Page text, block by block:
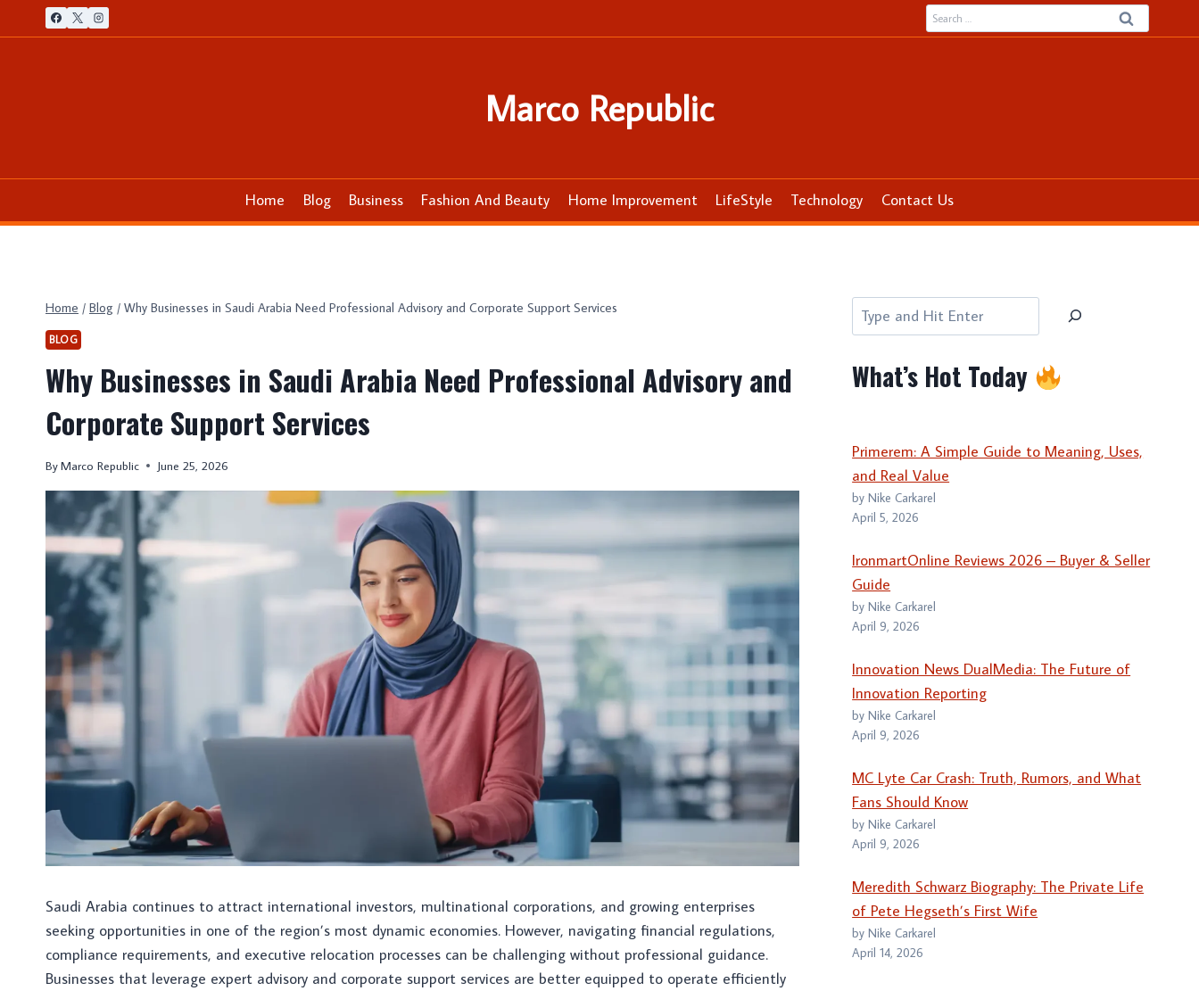
to
Search
for:
Marco Republic
Home Blog Business Fashion And Beauty Home Improvement LifeStyle Technology Contact Us
Home / Blog / Why Businesses in Saudi Arabia Need Professional Advisory and Corporate Support Services
BLOG
Why Businesses in Saudi Arabia Need Professional Advisory and
Corporate Support Services
ByMarco Republic June 25, 2026
Saudi Arabia continues to attract international investors, multinational corporations, and growing enterprises
seeking opportunities in one of the region’s most dynamic economies. However, navigating financial regulations,
compliance requirements, and executive relocation processes can be challenging without professional guidance.
Businesses that leverage expert advisory and corporate support services are better equipped to operate efficiently
Search
What’s Hot Today
Primerem: A Simple Guide to Meaning, Uses,
and Real Value
by Nike Carkarel
April 5, 2026
IronmartOnline Reviews 2026 – Buyer & Seller
Guide
by Nike Carkarel
April 9, 2026
Innovation News DualMedia: The Future of
Innovation Reporting
by Nike Carkarel
April 9, 2026
MC Lyte Car Crash: Truth, Rumors, and What
Fans Should Know
by Nike Carkarel
April 9, 2026
Meredith Schwarz Biography: The Private Life
of Pete Hegseth’s First Wife
by Nike Carkarel
April 14, 2026